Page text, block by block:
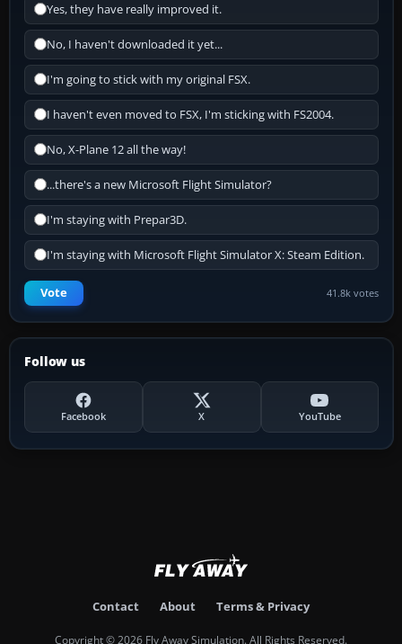
Yes, they have really improved it.
No, I haven't downloaded it yet...
I'm going to stick with my original FSX.
I haven't even moved to FSX, I'm sticking with FS2004.
No, X-Plane 12 all the way!
...there's a new Microsoft Flight Simulator?
I'm staying with Prepar3D.
I'm staying with Microsoft Flight Simulator X: Steam Edition.
Vote 41.8k votes
Follow us
Facebook X YouTube
Contact About Terms & Privacy
Copyright © 2026 Fly Away Simulation. All Rights Reserved.